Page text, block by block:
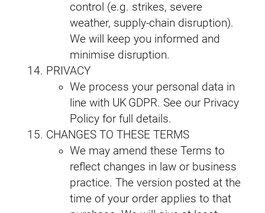
control (e.g. strikes, severe
weather, supply‑chain disruption).
We will keep you informed and
minimise disruption.
PRIVACY
We process your personal data in
line with UK GDPR. See our Privacy
Policy for full details.
CHANGES TO THESE TERMS
We may amend these Terms to
reflect changes in law or business
practice. The version posted at the
time of your order applies to that